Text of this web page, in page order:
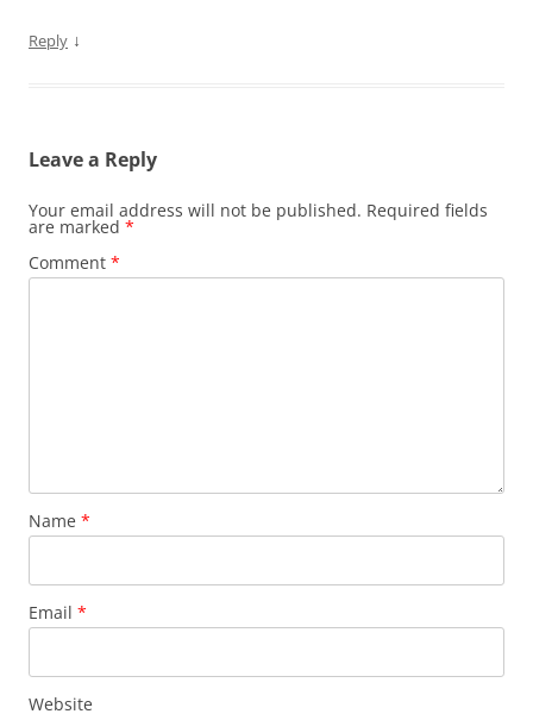
Reply ↓
Leave a Reply
Your email address will not be published. Required fields
are marked *
Comment *
Name *
Email *
Website